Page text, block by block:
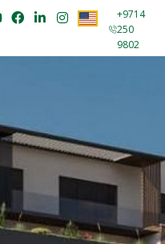
+9714
250
9802